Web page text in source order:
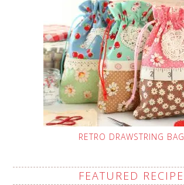
RETRO DRAWSTRING BAG
FEATURED RECIPE